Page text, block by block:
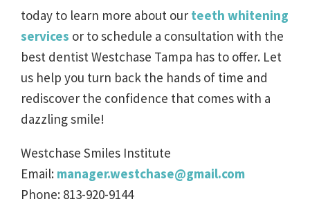
today to learn more about our teeth whitening
services or to schedule a consultation with the
best dentist Westchase Tampa has to offer. Let
us help you turn back the hands of time and
rediscover the confidence that comes with a
dazzling smile!
Westchase Smiles Institute
Email: manager.westchase@gmail.com
Phone: 813-920-9144